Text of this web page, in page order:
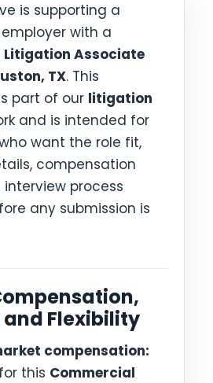
is supporting a
with a
Litigation Associate
TX. This
part of our litigation
and is intended for
want the role fit,
compensation
process
any submission is
and Flexibility
compensation:
this Commercial